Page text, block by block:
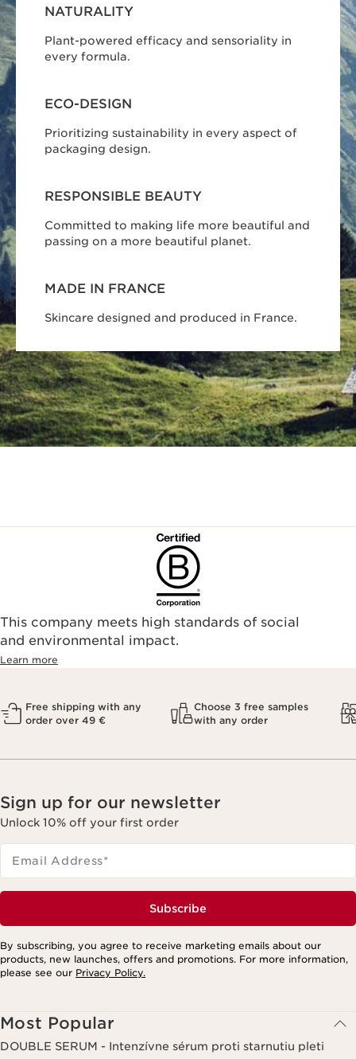
NATURALITY
Plant-powered efficacy and sensoriality in
every formula.
ECO-DESIGN
Prioritizing sustainability in every aspect of
packaging design.
RESPONSIBLE BEAUTY
Committed to making life more beautiful and
passing on a more beautiful planet.
MADE IN FRANCE
Skincare designed and produced in France.
This company meets high standards of social
and environmental impact.
Learn more
Free shipping with any
order over 49 €
Choose 3 free samples
with any order
Sign up for our newsletter
Unlock 10% off your first order
Email Address*
Subscribe
By subscribing, you agree to receive marketing emails about our
products, new launches, offers and promotions. For more information,
please see our Privacy Policy.
Most Popular
DOUBLE SERUM - Intenzívne sérum proti starnutiu pleti